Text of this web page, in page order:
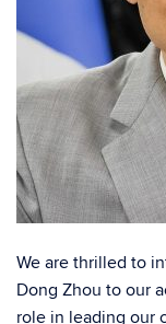
We are thrilled to
Dong Zhou to our
role in leading our